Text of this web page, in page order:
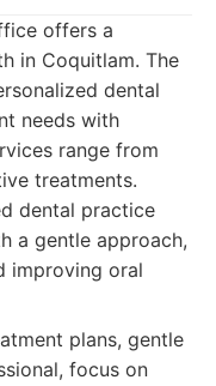
offers a
in Coquitlam. The
dental
needs with
range from
treatments.
dental practice
a gentle approach,
improving oral
plans, gentle
focus on